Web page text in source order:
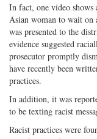
In fact, one video
Asian woman to wait on
was presented to the
evidence suggested
prosecutor promptly
have recently been
practices.
In addition, it was
to be texting racist
Racist practices were